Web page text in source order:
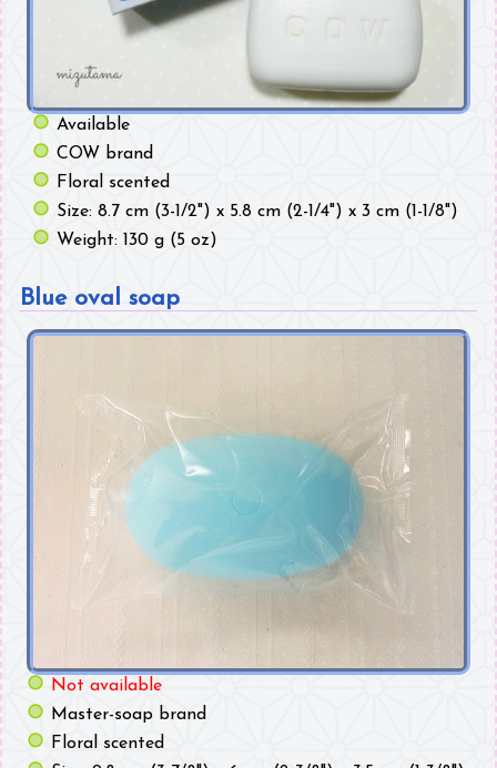
Available
COW brand
Floral scented
Size: 8.7 cm (3-1/2") x 5.8 cm (2-1/4") x 3 cm (1-1/8")
Weight: 130 g (5 oz)
Blue oval soap
Not available
Master-soap brand
Floral scented